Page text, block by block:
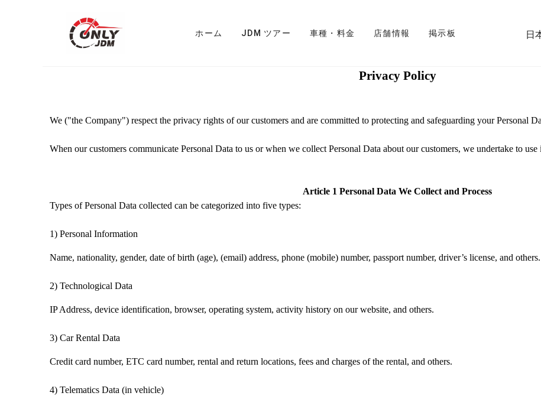
ホーム JDM ツアー 車種・料金 店舗情報 掲示板 日
Privacy Policy
We ("the Company") respect the privacy rights of our customers and are committed to protecting and safeguarding your Personal
When our customers communicate Personal Data to us or when we collect Personal Data about our customers, we undertake to
Article 1 Personal Data We Collect and Process
Types of Personal Data collected can be categorized into five types:
1) Personal Information
Name, nationality, gender, date of birth (age), (email) address, phone (mobile) number, passport number, driver’s license, and others.
2) Technological Data
IP Address, device identification, browser, operating system, activity history on our website, and others.
3) Car Rental Data
Credit card number, ETC card number, rental and return locations, fees and charges of the rental, and others.
4) Telematics Data (in vehicle)